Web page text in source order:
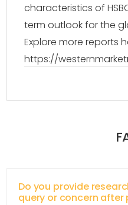
characteristics of
term outlook for the
Explore more reports
https://
Do you provide
query or concern after